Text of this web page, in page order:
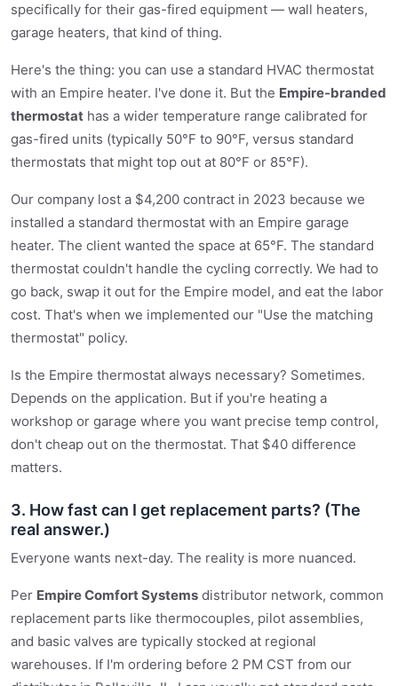
specifically for their gas-fired equipment — wall heaters,
garage heaters, that kind of thing.
Here's the thing: you can use a standard HVAC thermostat
with an Empire heater. I've done it. But the Empire-branded
thermostat has a wider temperature range calibrated for
gas-fired units (typically 50°F to 90°F, versus standard
thermostats that might top out at 80°F or 85°F).
Our company lost a $4,200 contract in 2023 because we
installed a standard thermostat with an Empire garage
heater. The client wanted the space at 65°F. The standard
thermostat couldn't handle the cycling correctly. We had to
go back, swap it out for the Empire model, and eat the labor
cost. That's when we implemented our "Use the matching
thermostat" policy.
Is the Empire thermostat always necessary? Sometimes.
Depends on the application. But if you're heating a
workshop or garage where you want precise temp control,
don't cheap out on the thermostat. That $40 difference
matters.
3. How fast can I get replacement parts? (The
real answer.)
Everyone wants next-day. The reality is more nuanced.
Per Empire Comfort Systems distributor network, common
replacement parts like thermocouples, pilot assemblies,
and basic valves are typically stocked at regional
warehouses. If I'm ordering before 2 PM CST from our